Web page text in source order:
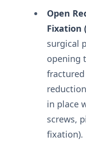
Open
Fixation
surgical
opening
in place
screws,
fixation).